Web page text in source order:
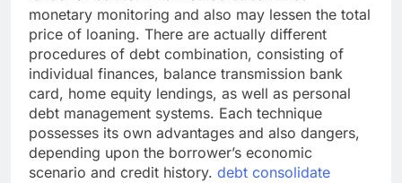
monetary monitoring and also may lessen the total
price of loaning. There are actually different
procedures of debt combination, consisting of
individual finances, balance transmission bank
card, home equity lendings, as well as personal
debt management systems. Each technique
possesses its own advantages and also dangers,
depending upon the borrower’s economic
scenario and credit history. debt consolidate